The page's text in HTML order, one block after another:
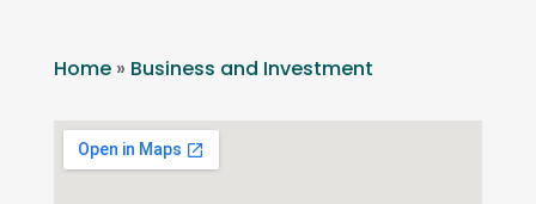
Home» Business and Investment